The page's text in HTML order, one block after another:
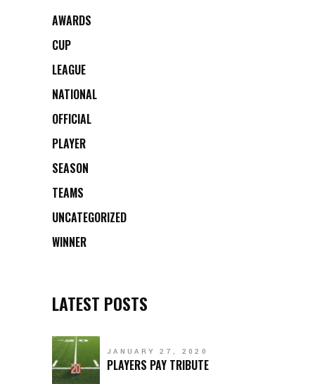
AWARDS
CUP
LEAGUE
NATIONAL
OFFICIAL
PLAYER
SEASON
TEAMS
UNCATEGORIZED
WINNER
LATEST POSTS
JANUARY 27, 2020
PLAYERS PAY TRIBUTE